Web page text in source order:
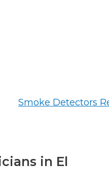
Smoke Detectors
in El